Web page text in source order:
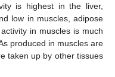
is highest in the liver,
low in muscles, adipose
in muscles is much
produced in muscles are
taken up by other tissues